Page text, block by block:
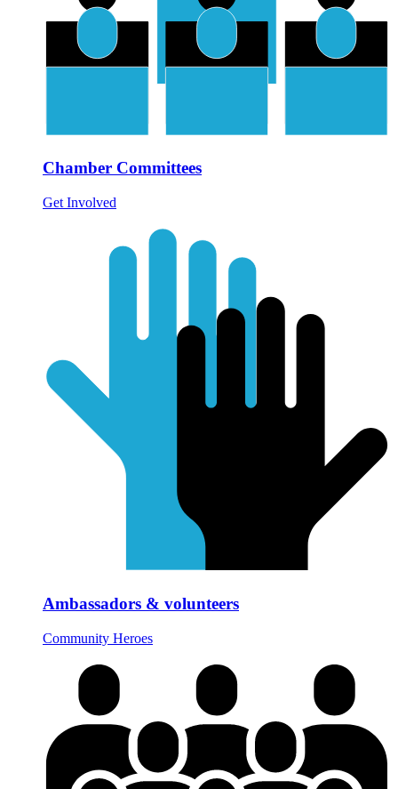
Chamber Committees
Get Involved
Ambassadors & volunteers
Community Heroes